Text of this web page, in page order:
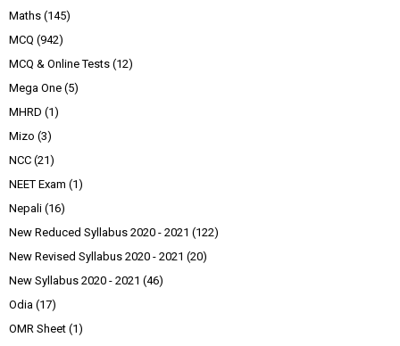
Maths (145)
MCQ (942)
MCQ & Online Tests (12)
Mega One (5)
MHRD (1)
Mizo (3)
NCC (21)
NEET Exam (1)
Nepali (16)
New Reduced Syllabus 2020 - 2021 (122)
New Revised Syllabus 2020 - 2021 (20)
New Syllabus 2020 - 2021 (46)
Odia (17)
OMR Sheet (1)